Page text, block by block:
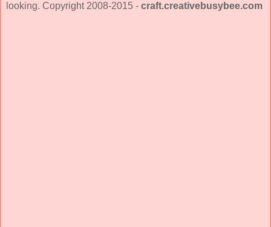
looking. Copyright 2008-2015 - craft.creativebusybee.com